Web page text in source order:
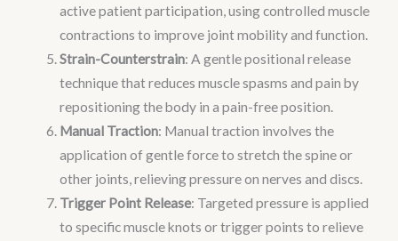
active patient participation, using controlled muscle
contractions to improve joint mobility and function.
Strain-Counterstrain: A gentle positional release
technique that reduces muscle spasms and pain by
repositioning the body in a pain-free position.
Manual Traction: Manual traction involves the
application of gentle force to stretch the spine or
other joints, relieving pressure on nerves and discs.
Trigger Point Release: Targeted pressure is applied
to specific muscle knots or trigger points to relieve